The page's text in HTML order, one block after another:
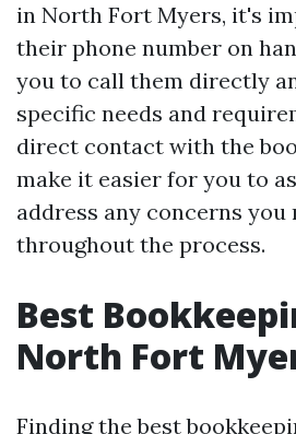
in North Fort Myers, it's
their phone number on
you to call them directly
specific needs and
direct contact with the
make it easier for you to
address any concerns you
throughout the process.
Best
North Fort
Finding the best